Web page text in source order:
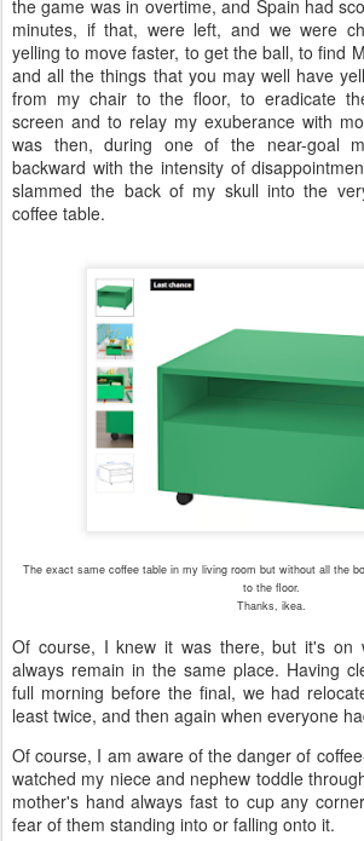
the game was in overtime, and Spain had
minutes, if that, were left, and we were
yelling to move faster, to get the ball, to find
and all the things that you may well have
from my chair to the floor, to eradicate
screen and to relay my exuberance with
was then, during one of the near-goal
backward with the intensity of
slammed the back of my skull into the
coffee table.
The exact same coffee table in my living room but without all the
to the floor.
Thanks, ikea.
Of course, I knew it was there, but it's on
always remain in the same place. Having
full morning before the final, we had
least twice, and then again when everyone
Of course, I am aware of the danger of
watched my niece and nephew toddle
mother's hand always fast to cup any
fear of them standing into or falling onto it.